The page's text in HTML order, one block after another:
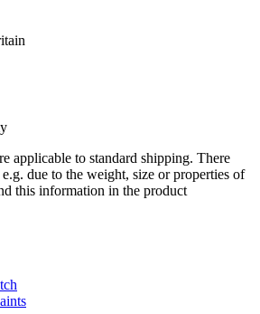
applicable to standard shipping. There
due to the weight, size or properties of
this information in the product